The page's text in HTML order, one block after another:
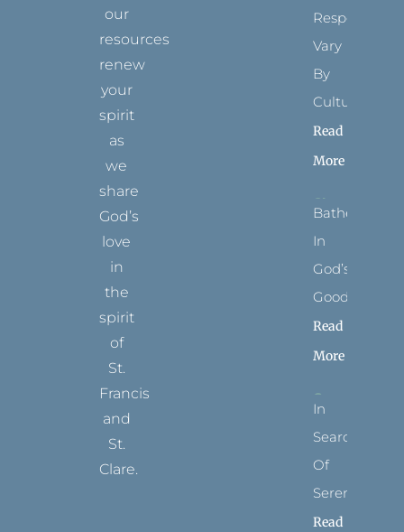
our
resources
renew
your
spirit
as
we
share
God’s
love
in
the
spirit
of
St.
Francis
and
St.
Clare.
Respect
Vary
By
Culture
Read
More
Bathed
In
God’s
Goodness
Read
More
In
Search
Of
Serenity
Read